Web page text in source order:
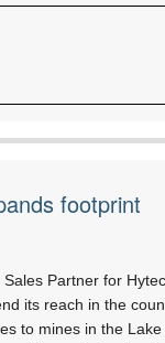
footprint
Partner for
its reach in the
to mines in the